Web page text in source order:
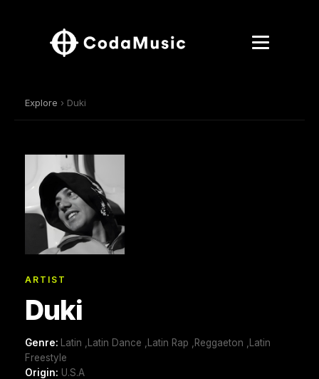
Explore › Duki
ARTIST
Duki
Genre:
Latin ,Latin Dance ,Latin Rap ,Reggaeton ,Latin
Freestyle
Origin: U.S.A